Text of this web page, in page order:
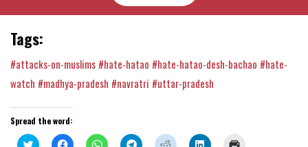
Tags:
#attacks-on-muslims #hate-hatao #hate-hatao-desh-bachao #hate-
watch #madhya-pradesh #navratri #uttar-pradesh
Spread the word:
Click Click Click Click Click Click